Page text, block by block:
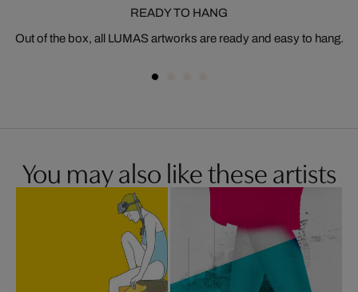
READY TO HANG
Out of the box, all LUMAS artworks are ready and easy to hang.
You may also like these artists